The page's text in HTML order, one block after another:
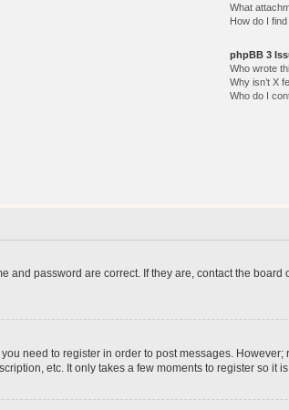
What
How do I
phpBB 3
Who wrote
Why isn’t X
Who do I
and password are correct. If they are, contact the
need to register in order to post messages.
etc. It only takes a few moments to register so it